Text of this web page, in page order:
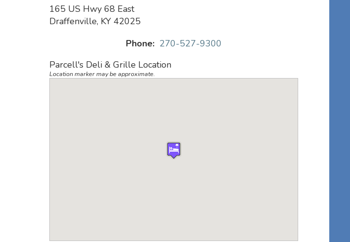
165 US Hwy 68 East
Draffenville, KY 42025
Phone: 270-527-9300
Parcell's Deli & Grille Location
Location marker may be approximate.